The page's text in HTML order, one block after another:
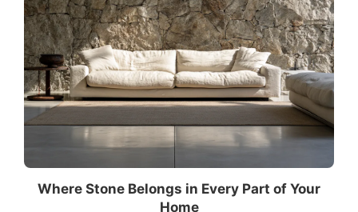
Where Stone Belongs in Every Part of Your
Home